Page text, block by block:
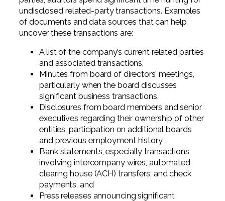
undisclosed related-party transactions. Examples
of documents and data sources that can help
uncover these transactions are:
A list of the company’s current related parties
and associated transactions,
Minutes from board of directors’ meetings,
particularly when the board discusses
significant business transactions,
Disclosures from board members and senior
executives regarding their ownership of other
entities, participation on additional boards
and previous employment history,
Bank statements, especially transactions
involving intercompany wires, automated
clearing house (ACH) transfers, and check
payments, and
Press releases announcing significant